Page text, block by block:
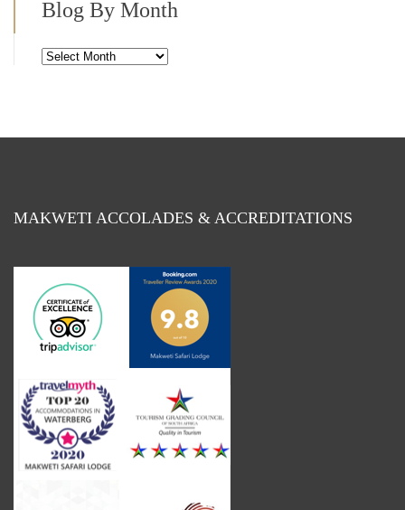
Blog By Month
Blog
By
MAKWETI ACCOLADES & ACCREDITATIONS